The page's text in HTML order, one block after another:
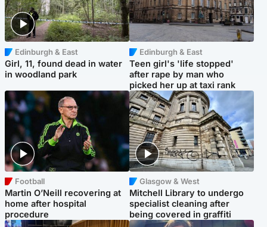
Edinburgh & East
Girl, 11, found dead in water
in woodland park
Edinburgh & East
Teen girl's 'life stopped'
after rape by man who
picked her up at taxi rank
Football
Martin O’Neill recovering at
home after hospital
procedure
Glasgow & West
Mitchell Library to undergo
specialist cleaning after
being covered in graffiti